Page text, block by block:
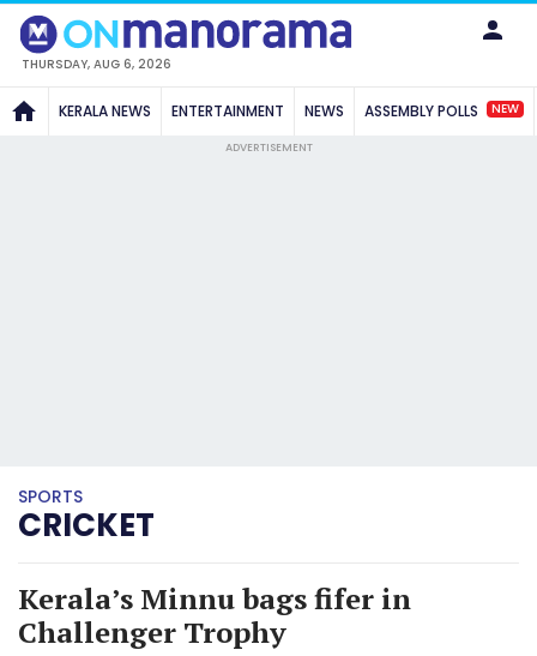
THURSDAY, AUG 6, 2026
KERALA NEWS ENTERTAINMENT NEWS ASSEMBLY POLLS NEW
ADVERTISEMENT
SPORTS
CRICKET
Kerala’s Minnu bags fifer in
Challenger Trophy